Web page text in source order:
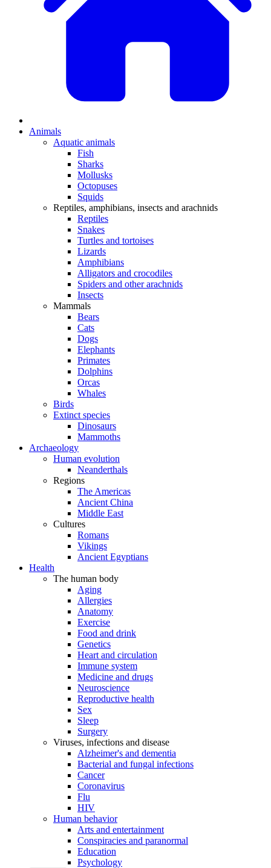
Animals
Aquatic animals
Fish
Sharks
Mollusks
Octopuses
Squids
Reptiles, amphibians, insects and arachnids
Reptiles
Snakes
Turtles and tortoises
Lizards
Amphibians
Alligators and crocodiles
Spiders and other arachnids
Insects
Mammals
Bears
Cats
Dogs
Elephants
Primates
Dolphins
Orcas
Whales
Birds
Extinct species
Dinosaurs
Mammoths
Archaeology
Human evolution
Neanderthals
Regions
The Americas
Ancient China
Middle East
Cultures
Romans
Vikings
Ancient Egyptians
Health
The human body
Aging
Allergies
Anatomy
Exercise
Food and drink
Genetics
Heart and circulation
Immune system
Medicine and drugs
Neuroscience
Reproductive health
Sex
Sleep
Surgery
Viruses, infections and disease
Alzheimer's and dementia
Bacterial and fungal infections
Cancer
Coronavirus
Flu
HIV
Human behavior
Arts and entertainment
Conspiracies and paranormal
Education
Psychology